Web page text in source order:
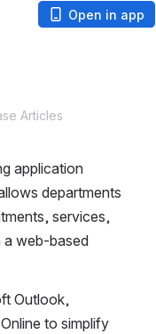
Open in app
Articles
application
departments
services,
a web-based
Outlook,
to simplify